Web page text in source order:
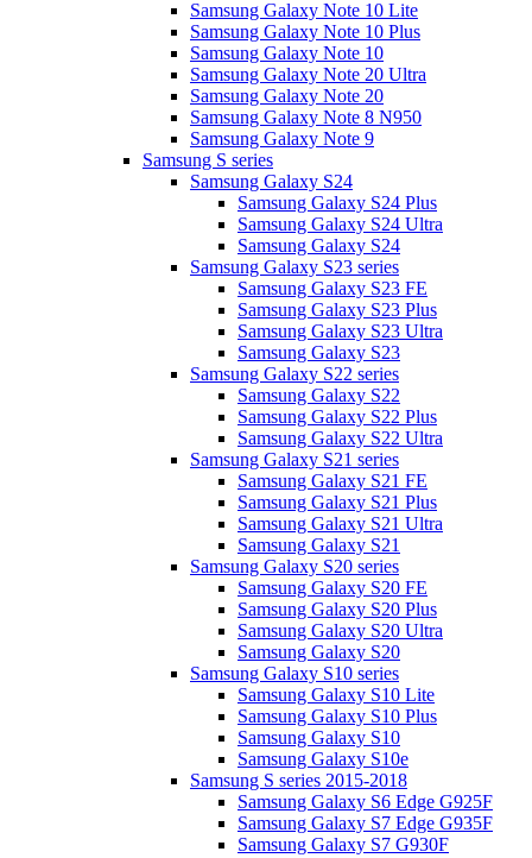
Samsung Galaxy Note 10 Lite
Samsung Galaxy Note 10 Plus
Samsung Galaxy Note 10
Samsung Galaxy Note 20 Ultra
Samsung Galaxy Note 20
Samsung Galaxy Note 8 N950
Samsung Galaxy Note 9
Samsung S series
Samsung Galaxy S24
Samsung Galaxy S24 Plus
Samsung Galaxy S24 Ultra
Samsung Galaxy S24
Samsung Galaxy S23 series
Samsung Galaxy S23 FE
Samsung Galaxy S23 Plus
Samsung Galaxy S23 Ultra
Samsung Galaxy S23
Samsung Galaxy S22 series
Samsung Galaxy S22
Samsung Galaxy S22 Plus
Samsung Galaxy S22 Ultra
Samsung Galaxy S21 series
Samsung Galaxy S21 FE
Samsung Galaxy S21 Plus
Samsung Galaxy S21 Ultra
Samsung Galaxy S21
Samsung Galaxy S20 series
Samsung Galaxy S20 FE
Samsung Galaxy S20 Plus
Samsung Galaxy S20 Ultra
Samsung Galaxy S20
Samsung Galaxy S10 series
Samsung Galaxy S10 Lite
Samsung Galaxy S10 Plus
Samsung Galaxy S10
Samsung Galaxy S10e
Samsung S series 2015-2018
Samsung Galaxy S6 Edge G925F
Samsung Galaxy S7 Edge G935F
Samsung Galaxy S7 G930F